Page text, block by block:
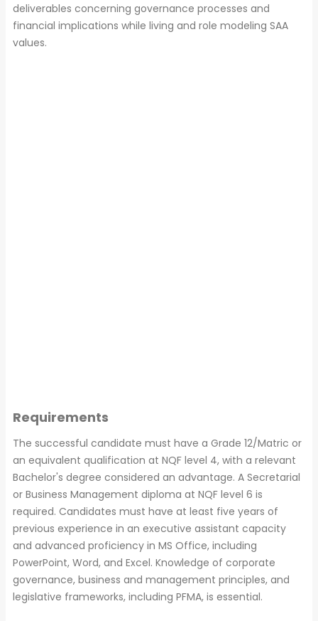
deliverables concerning governance processes and
financial implications while living and role modeling SAA
values.
Requirements
The successful candidate must have a Grade 12/Matric or
an equivalent qualification at NQF level 4, with a relevant
Bachelor's degree considered an advantage. A Secretarial
or Business Management diploma at NQF level 6 is
required. Candidates must have at least five years of
previous experience in an executive assistant capacity
and advanced proficiency in MS Office, including
PowerPoint, Word, and Excel. Knowledge of corporate
governance, business and management principles, and
legislative frameworks, including PFMA, is essential.